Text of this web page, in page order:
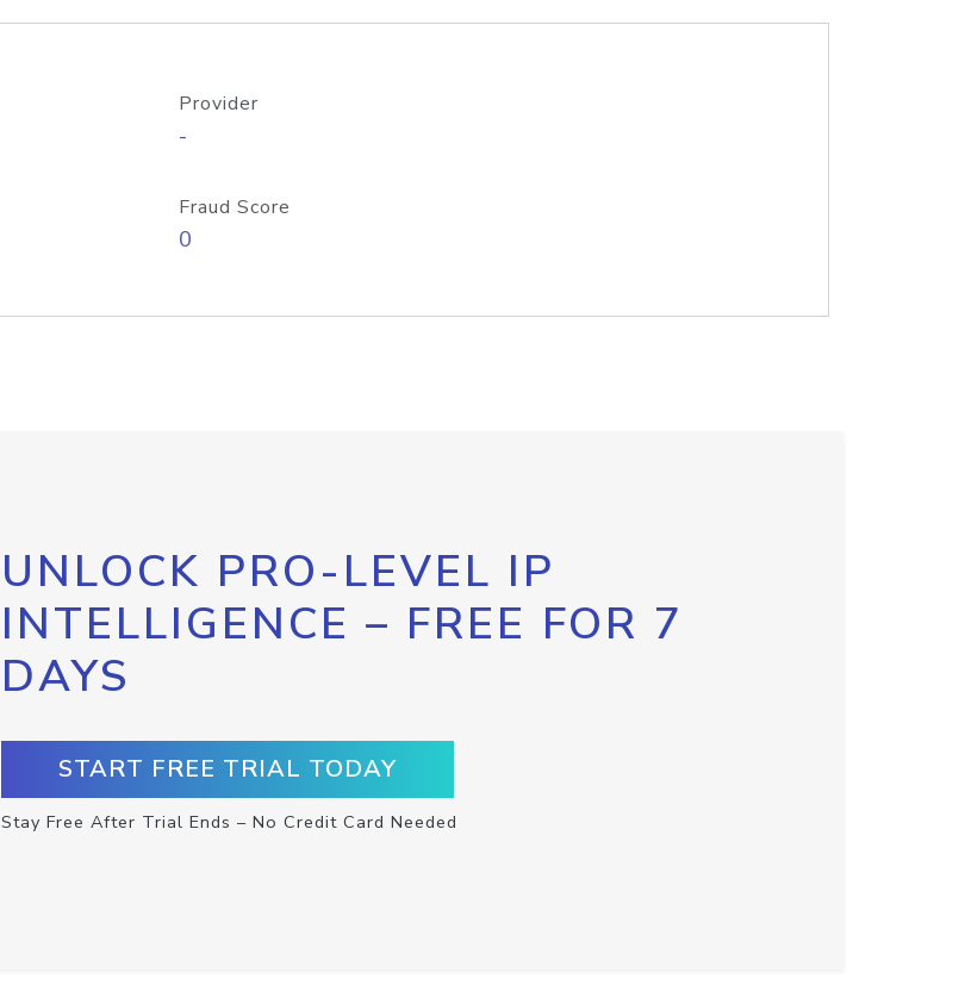
Provider
-
Fraud Score
0
UNLOCK PRO-LEVEL IP
INTELLIGENCE – FREE FOR 7
DAYS
START FREE TRIAL TODAY
Stay Free After Trial Ends – No Credit Card Needed